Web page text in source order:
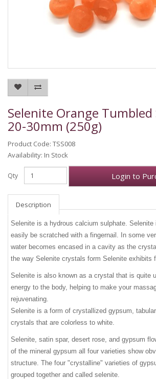
Selenite Orange Tumbled
20-30mm (250g)
Product Code: TSS008
Availability: In Stock
Qty Login to
Description
Selenite is a hydrous calcium sulphate.
easily be scratched with a fingernail. In some
water becomes encased in a cavity as the
the way Selenite crystals form Selenite exhibits
Selenite is also known as a crystal that is quite
energy to the body, helping to make your
rejuvenating.
Selenite is a form of crystallized gypsum,
crystals that are colorless to white.
Selenite, satin spar, desert rose, and gypsum
of the mineral gypsum all four varieties show
structure. The four "crystalline" varieties of
grouped together and called selenite.